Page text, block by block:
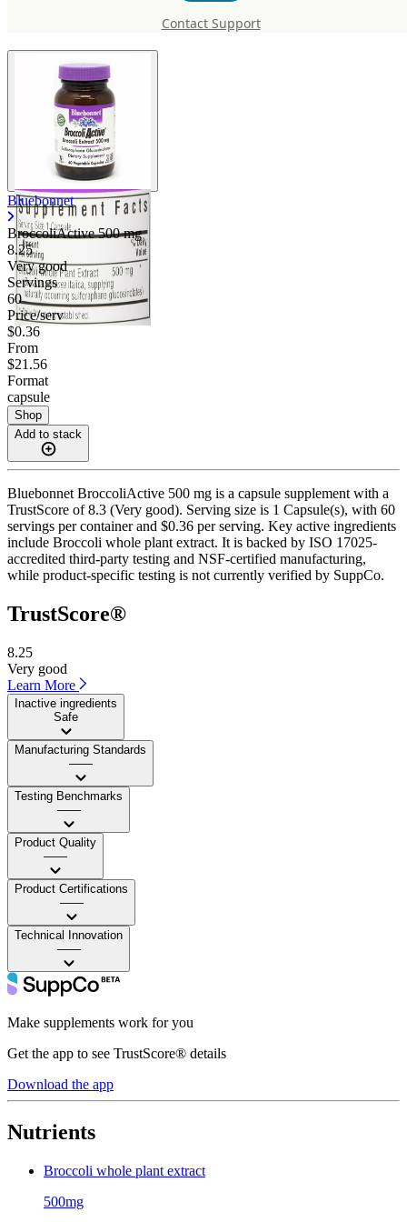
Contact Support
Bluebonnet
BroccoliActive500 mg
8.25
Very good
Servings
60
Price/serv
$0.36
From
$21.56
Format
capsule
Shop
Add to stack
Bluebonnet BroccoliActive 500 mg is a capsule supplement with a
TrustScore of 8.3 (Very good). Serving size is 1 Capsule(s), with 60
servings per container and $0.36 per serving. Key active ingredients
include Broccoli whole plant extract. It is backed by ISO 17025-
accredited third-party testing and NSF-certified manufacturing,
while product-specific testing is not currently verified by SuppCo.
TrustScore®
8.25
Very good
Learn More
Inactive ingredients
Safe
Manufacturing Standards
——
Testing Benchmarks
——
Product Quality
——
Product Certifications
——
Technical Innovation
——
Make supplements work for you
Get the app to see TrustScore® details
Download the app
Nutrients
Broccoli whole plant extract
500mg